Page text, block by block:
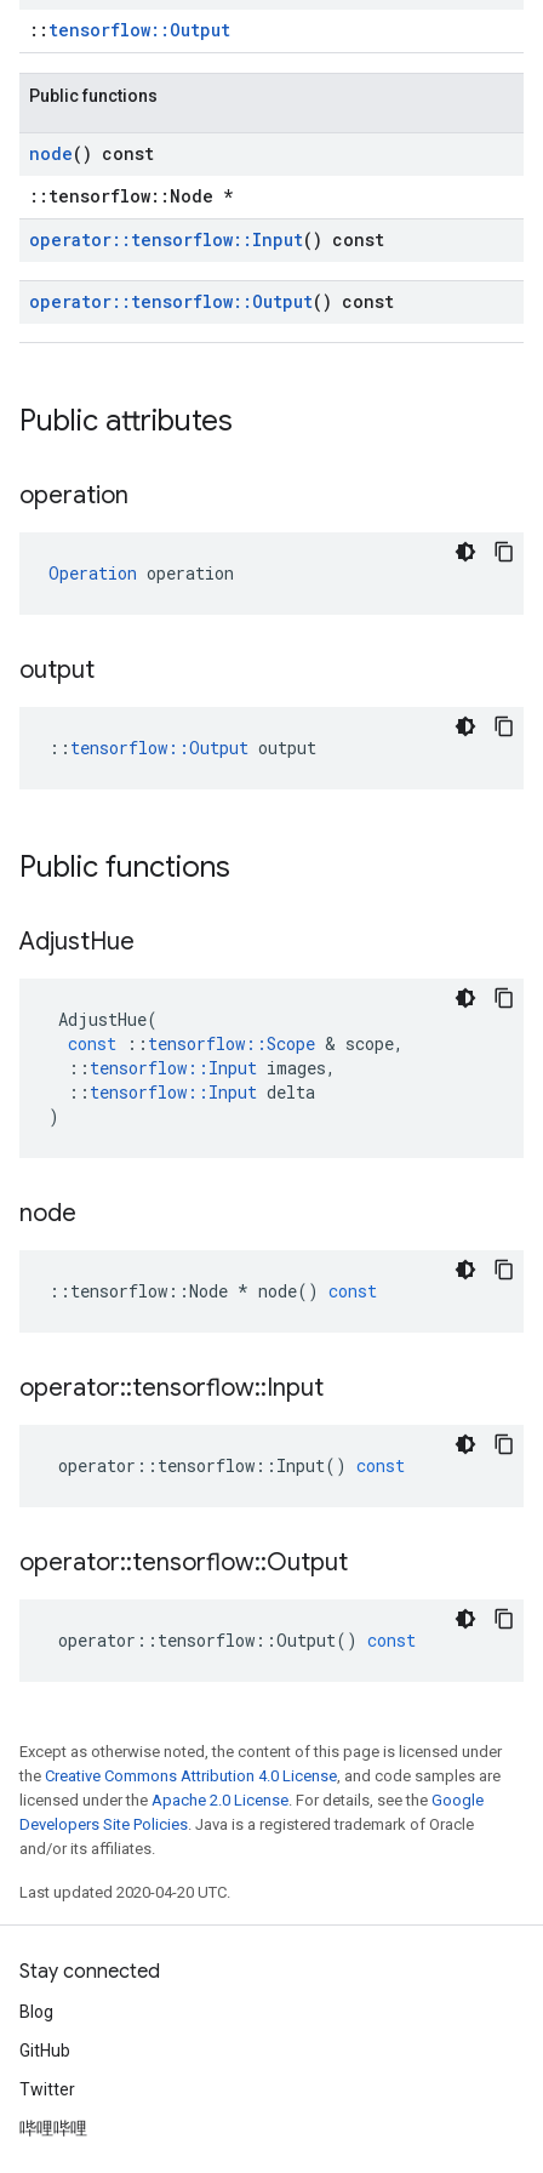
:: tensorflow::Output
Public functions
node() const
::tensorflow::Node *
operator:: tensorflow:: Input() const
operator:: tensorflow:: Output() const
Public attributes
operation
Operation operation
output
:: tensorflow::Output output
Public functions
AdjustHue
AdjustHue(
const
:: tensorflow ::Scope & scope,
:: tensorflow :: Input images,
:: tensorflow :: Input delta
)
node
:: tensorflow ::Node * node() const
operator::tensorflow::Input
operator :: tensorflow :: Input() const
operator::tensorflow::Output
operator :: tensorflow ::Output() const
Except as otherwise noted, the content of this page is licensed under
the Creative Commons Attribution 4.0 License, and code samples are
licensed under the Apache 2.0 License. For details, see the Google
Developers Site Policies. Java is a registered trademark of Oracle
and/or its affiliates.
Last updated 2020-04-20 UTC.
Stay connected
Blog
GitHub
Twitter
哔哩哔哩